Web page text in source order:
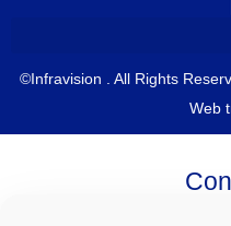
©Infravision . All Rights
Web